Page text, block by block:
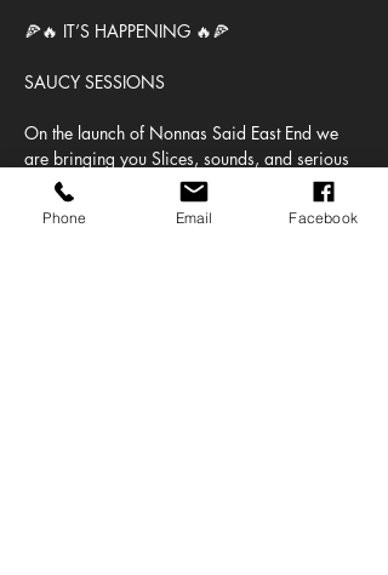
🍕🔥 IT’S HAPPENING 🔥🍕
SAUCY SESSIONS
On the launch of Nonnas Said East End we
are bringing you Slices, sounds, and serious
vibes — we’re turning the pizza shop into the
place to be.
Phone Email Facebook